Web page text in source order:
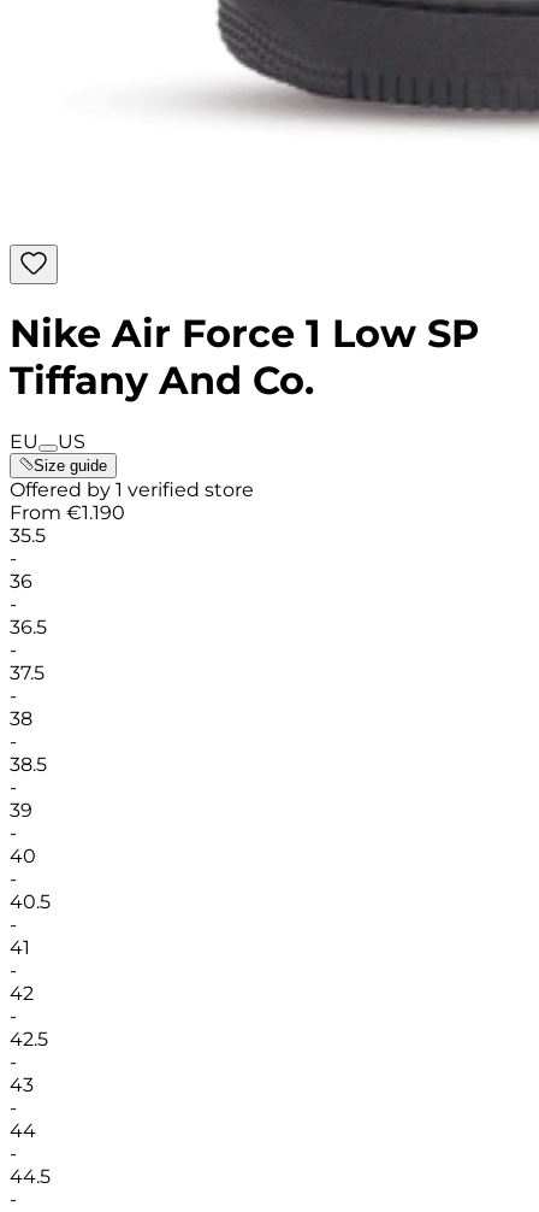
Nike Air Force 1 Low SP
Tiffany And Co.
EU US
Size guide
Offered by 1 verified store
From €1.190
35.5
-
36
-
36.5
-
37.5
-
38
-
38.5
-
39
-
40
-
40.5
-
41
-
42
-
42.5
-
43
-
44
-
44.5
-